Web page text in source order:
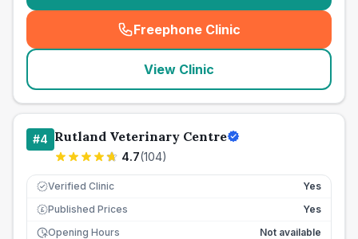
Freephone Clinic
(seo_lab_card_freephone
View Clinic
#4 Rutland Veterinary Centre
4.7(104)
Verified Clinic Yes
£ Published Prices
Yes
Opening Hours
Not available